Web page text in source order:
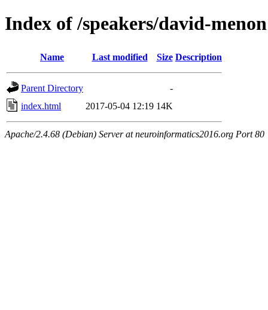
Index of /speakers/david-menon
Name Last modified Size Description
Parent Directory
-
index.html
2017-05-04 12:19 14K
Apache/2.4.68 (Debian) Server at neuroinformatics2016.org Port 80